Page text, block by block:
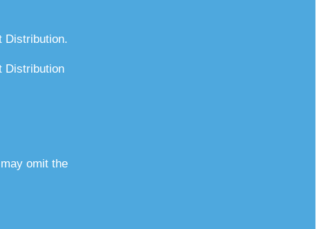
Distribution.
Distribution
omit the